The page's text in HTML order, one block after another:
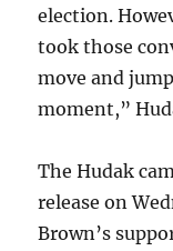
election.
took those
move and
moment,”
The Hudak
release on
Brown’s